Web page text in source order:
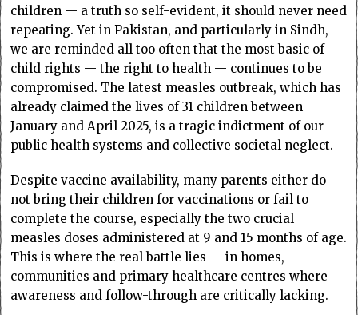
children — a truth so self-evident, it should never need
repeating. Yet in Pakistan, and particularly in Sindh,
we are reminded all too often that the most basic of
child rights — the right to health — continues to be
compromised. The latest measles outbreak, which has
already claimed the lives of 31 children between
January and April 2025, is a tragic indictment of our
public health systems and collective societal neglect.
Despite vaccine availability, many parents either do
not bring their children for vaccinations or fail to
complete the course, especially the two crucial
measles doses administered at 9 and 15 months of age.
This is where the real battle lies — in homes,
communities and primary healthcare centres where
awareness and follow-through are critically lacking.